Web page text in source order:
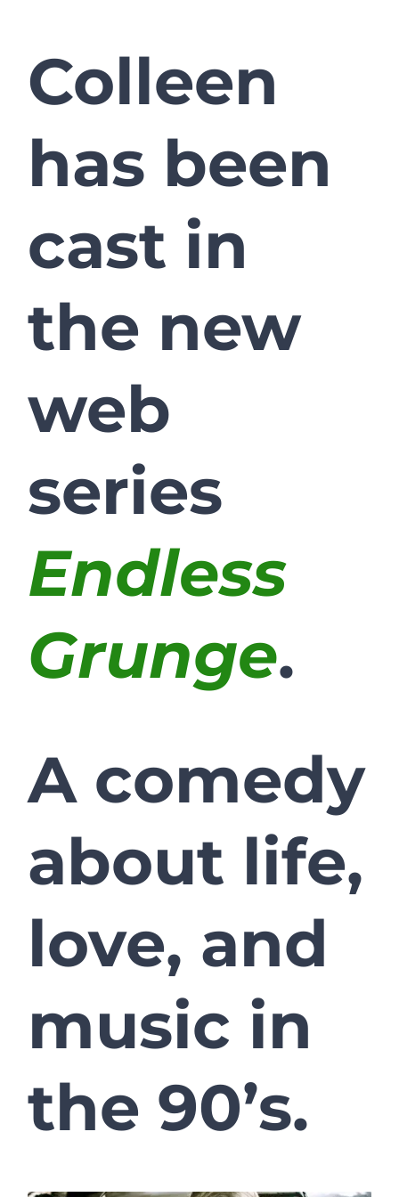
Colleen
has been
cast in
the new
web
series
Endless
Grunge.
A comedy
about life,
love, and
music in
the 90’s.